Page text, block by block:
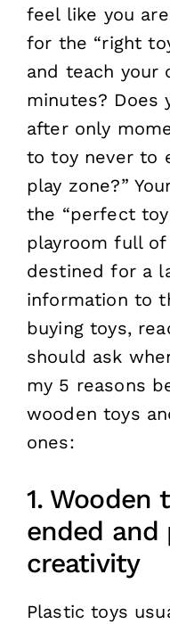
feel like you
for the “right
and teach your
minutes? Does
after only
to toy never to
play zone?”
the “perfect
playroom full
destined for a
information to
buying toys,
should ask
my 5 reasons
wooden toys
ones:
1. Wooden
ended and
creativity
Plastic toys